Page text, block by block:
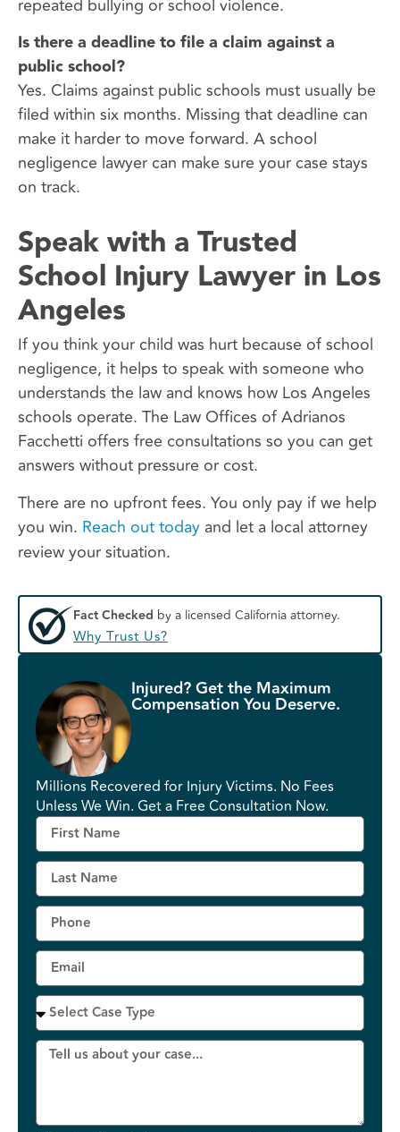
repeated bullying or school violence.
Is there a deadline to file a claim against a
public school?
Yes. Claims against public schools must usually be
filed within six months. Missing that deadline can
make it harder to move forward. A school
negligence lawyer can make sure your case stays
on track.
Speak with a Trusted
School Injury Lawyer in Los
Angeles
If you think your child was hurt because of school
negligence, it helps to speak with someone who
understands the law and knows how Los Angeles
schools operate. The Law Offices of Adrianos
Facchetti offers free consultations so you can get
answers without pressure or cost.
There are no upfront fees. You only pay if we help
you win. Reach out today and let a local attorney
review your situation.
Fact Checked by a licensed California attorney.
Why Trust Us?
Injured? Get the Maximum
Compensation You Deserve.
Millions Recovered for Injury Victims. No Fees
Unless We Win. Get a Free Consultation Now.